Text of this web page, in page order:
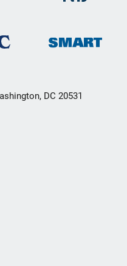
DC 20531